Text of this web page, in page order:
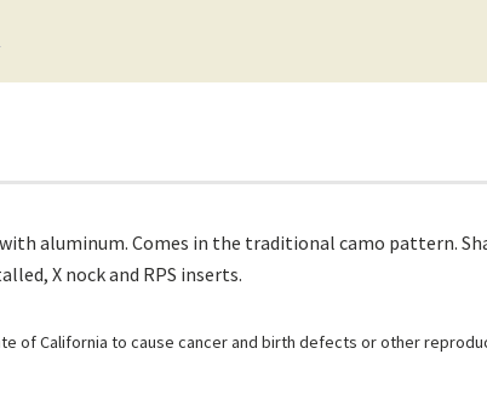
aluminum. Comes in the traditional camo pattern.
X nock and RPS inserts.
of California to cause cancer and birth defects or other